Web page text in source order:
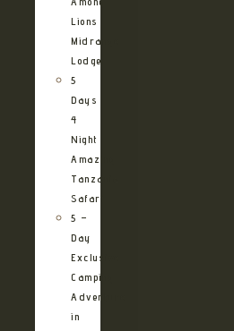
Lions
Midrange
Lodge
5
Days
4
Night
Amazing
Tanzania
Safari
5 –
Day
Exclusive
Camping
Adventure
in